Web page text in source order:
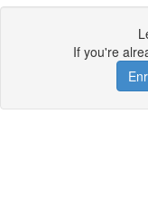
If you're